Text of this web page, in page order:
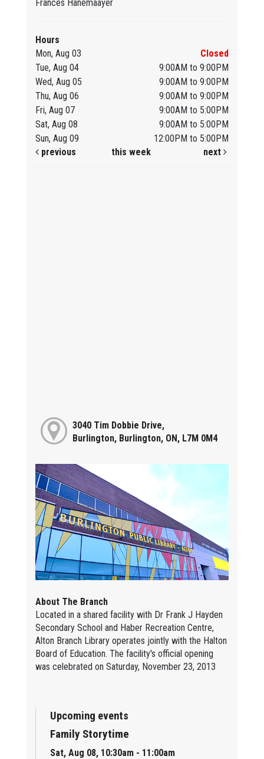
Frances Hanemaayer
Hours
Mon, Aug 03
Closed
Tue, Aug 04
9:00AM to 9:00PM
Wed, Aug 05
9:00AM to 9:00PM
Thu, Aug 06
9:00AM to 9:00PM
Fri, Aug 07
9:00AM to 5:00PM
Sat, Aug 08
9:00AM to 5:00PM
Sun, Aug 09
12:00PM to 5:00PM
previous
this week next
3040 Tim Dobbie Drive,
Burlington, Burlington, ON, L7M 0M4
About The Branch
Located in a shared facility with Dr Frank J Hayden
Secondary School and Haber Recreation Centre,
Alton Branch Library operates jointly with the Halton
Board of Education. The facility's official opening
was celebrated on Saturday, November 23, 2013
Upcoming events
Family Storytime
Sat, Aug 08, 10:30am - 11:00am